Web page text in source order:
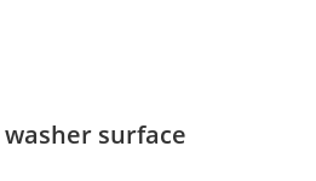
surface